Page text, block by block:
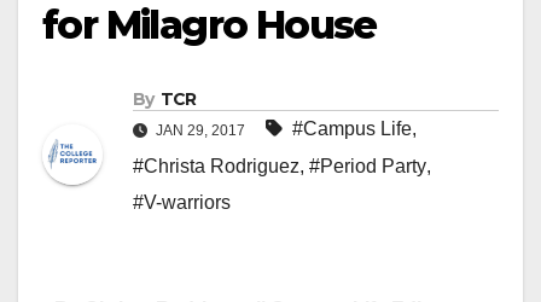
for Milagro House
By TCR
JAN 29, 2017 #Campus Life,
#Christa Rodriguez, #Period Party,
#V-warriors